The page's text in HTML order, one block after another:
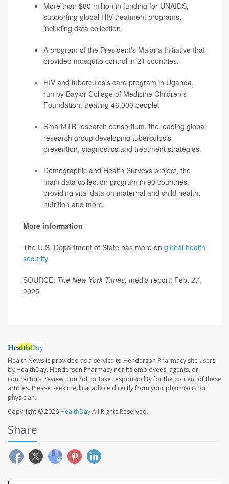
More than $80 million in funding for UNAIDS,
supporting global HIV treatment programs,
including data collection.
A program of the President’s Malaria Initiative that
provided mosquito control in 21 countries.
HIV and tuberculosis care program in Uganda,
run by Baylor College of Medicine Children’s
Foundation, treating 46,000 people.
Smart4TB research consortium, the leading global
research group developing tuberculosis
prevention, diagnostics and treatment strategies.
Demographic and Health Surveys project, the
main data collection program in 90 countries,
providing vital data on maternal and child health,
nutrition and more.
More information
The U.S. Department of State has more on global health
security.
SOURCE: The New York Times, media report, Feb. 27,
2025
Health News is provided as a service to Henderson Pharmacy site users
by HealthDay. Henderson Pharmacy nor its employees, agents, or
contractors, review, control, or take responsibility for the content of these
articles. Please seek medical advice directly from your pharmacist or
physician.
Copyright © 2026 HealthDayAll Rights Reserved.
Share